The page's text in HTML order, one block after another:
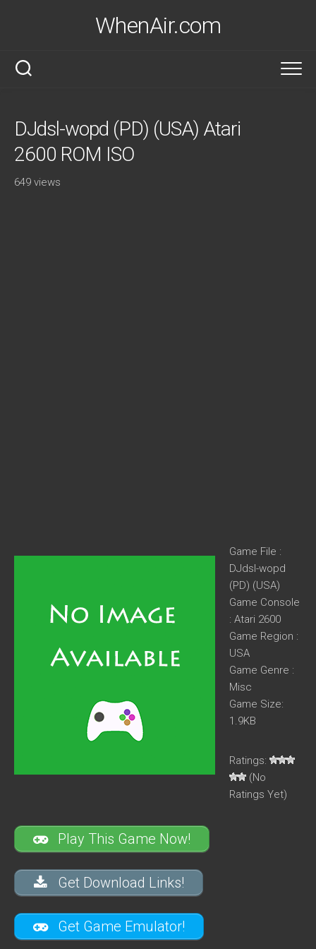
WhenAir.com
DJdsl-wopd (PD) (USA) Atari
2600 ROM ISO
649 views
Game File :
DJdsl-wopd
(PD) (USA)
Game Console
: Atari 2600
Game Region :
USA
Game Genre :
Misc
Game Size:
1.9KB
Ratings:
(No
Ratings Yet)
Play This Game Now!
Get Download Links!
Get Game Emulator!